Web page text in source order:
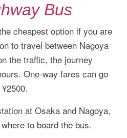
Bus
cheapest option if you are
to travel between Nagoya
the traffic, the journey
One-way fares can go
at Osaka and Nagoya,
to board the bus.